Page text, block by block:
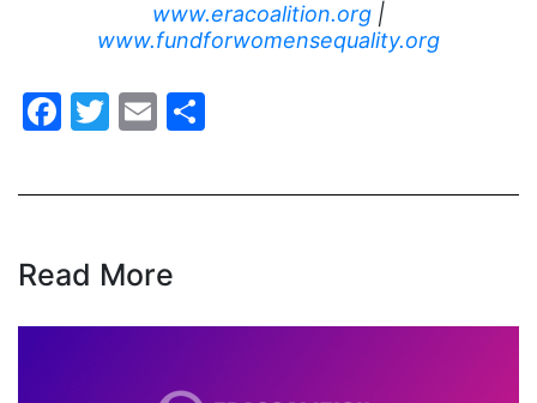
www.eracoalition.org |
www.fundforwomensequality.org
Facebook
Twitter
Email
Read More